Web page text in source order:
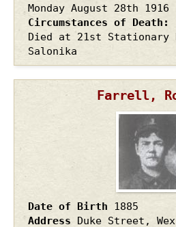
Monday August 28th 1916
Circumstances of Death
Died at 21st Stationary
Salonika
Farrell,
Date of Birth
1885
Address
Duke Street,